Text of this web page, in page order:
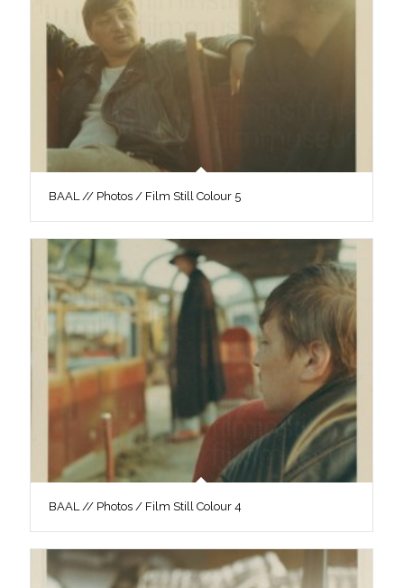
BAAL // Photos / Film Still Colour 5
BAAL // Photos / Film Still Colour 4